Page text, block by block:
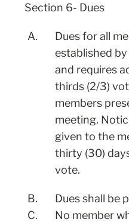
Section 6- Dues
A.
Dues for all
established
and requires
thirds (2/3)
members
meeting.
given to the
thirty (30)
vote.
B.
Dues shall be
C.
No member